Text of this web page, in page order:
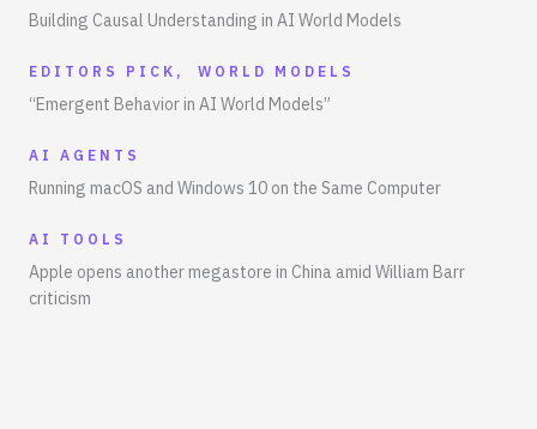
Building Causal Understanding in AI World Models
EDITORS PICK , WORLD MODELS
“Emergent Behavior in AI World Models”
AI AGENTS
Running macOS and Windows 10 on the Same Computer
AI TOOLS
Apple opens another megastore in China amid William Barr
criticism